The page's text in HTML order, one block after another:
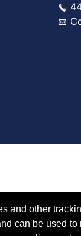
and other
can be used